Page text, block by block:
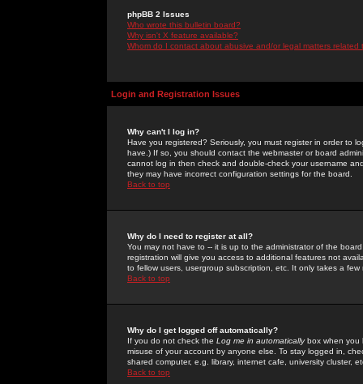
phpBB 2 Issues
Who wrote this bulletin board?
Why isn't X feature available?
Whom do I contact about abusive and/or legal matters related
Login and Registration Issues
Why can't I log in?
Have you registered? Seriously, you must register in order to
have.) If so, you should contact the webmaster or board
cannot log in then check and double-check your username
they may have incorrect configuration settings for the board.
Back to top
Why do I need to register at all?
You may not have to -- it is up to the administrator of the
registration will give you access to additional features not
to fellow users, usergroup subscription, etc. It only takes a
Back to top
Why do I get logged off automatically?
If you do not check the Log me in automaticallybox when you
misuse of your account by anyone else. To stay logged in,
shared computer, e.g. library, internet cafe, university cluster,
Back to top